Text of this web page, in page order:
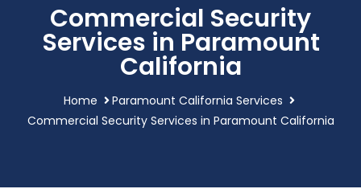
Commercial Security
Services in Paramount
California
Home
Paramount California Services
Commercial Security Services in Paramount California